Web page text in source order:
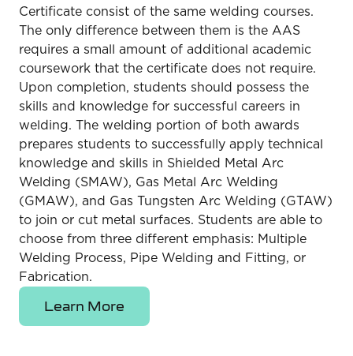
Certificate consist of the same welding courses.
The only difference between them is the AAS
requires a small amount of additional academic
coursework that the certificate does not require.
Upon completion, students should possess the
skills and knowledge for successful careers in
welding. The welding portion of both awards
prepares students to successfully apply technical
knowledge and skills in Shielded Metal Arc
Welding (SMAW), Gas Metal Arc Welding
(GMAW), and Gas Tungsten Arc Welding (GTAW)
to join or cut metal surfaces. Students are able to
choose from three different emphasis: Multiple
Welding Process, Pipe Welding and Fitting, or
Fabrication.
Learn More